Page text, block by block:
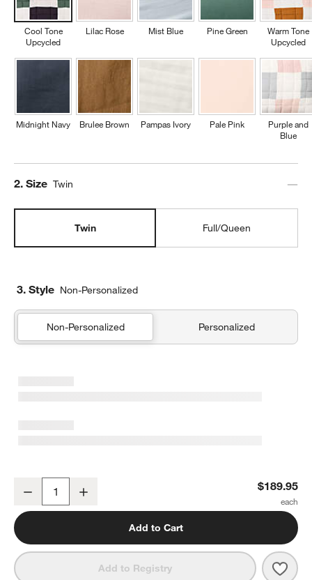
Cool Tone
Upcycled
Midnight Navy
Lilac Rose
Brulee Brown
Mist Blue
Pampas Ivory
Pine Green
Pale Pink
Warm Tone
Upcycled
Purple and
Blue
Step
2. Size Twin
Twin Full/Queen
3. Style Non-Personalized
Non-Personalized Personalized
Decrease $189.95
Add to Cart
Add to Registry